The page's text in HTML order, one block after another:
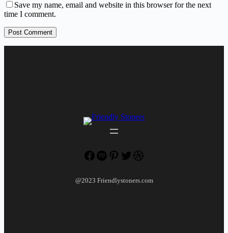
Save my name, email and website in this browser for the next
time I comment.
Post Comment
Facebook
Spotify
Pinterest
Twitter
Dribbble
@2023 Friendlystoners.com